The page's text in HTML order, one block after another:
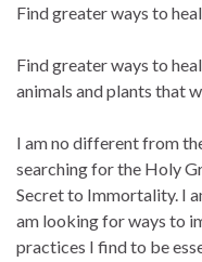
Find greater ways to
Find greater ways to
animals and plants that
I am no different from
searching for the Holy
Secret to Immortality. I
am looking for ways to
practices I find to be